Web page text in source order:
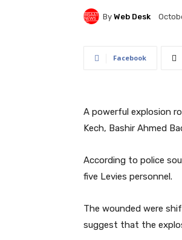
By Web Desk
Facebook
A powerful explosion
Kech, Bashir Ahmed
According to police
five Levies personnel.
The wounded were
suggest that the